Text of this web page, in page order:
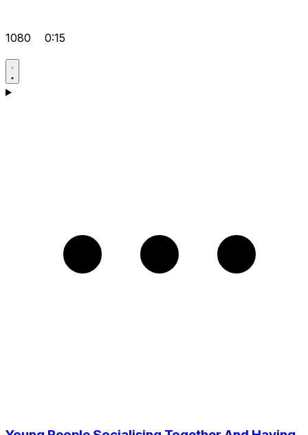
1080 0:15